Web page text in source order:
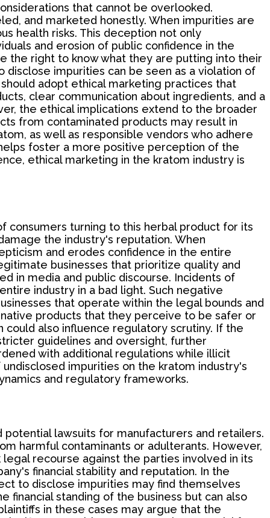
that cannot be overlooked.
and marketed honestly. When impurities are
health risks. This deception not only
and erosion of public confidence in the
the right to know what they are putting into their
impurities can be seen as a violation of
adopt ethical marketing practices that
clear communication about ingredients, and a
the ethical implications extend to the broader
from contaminated products may result in
as well as responsible vendors who adhere
foster a more positive perception of the
ethical marketing in the kratom industry is
consumers turning to this herbal product for its
the industry's reputation. When
and erodes confidence in the entire
businesses that prioritize quality and
in media and public discourse. Incidents of
industry in a bad light. Such negative
that operate within the legal bounds and
products that they perceive to be safer or
also influence regulatory scrutiny. If the
guidelines and oversight, further
with additional regulations while illicit
impurities on the kratom industry's
and regulatory frameworks.
lawsuits for manufacturers and retailers.
harmful contaminants or adulterants. However,
recourse against the parties involved in its
financial stability and reputation. In the
to disclose impurities may find themselves
financial standing of the business but can also
in these cases may argue that the